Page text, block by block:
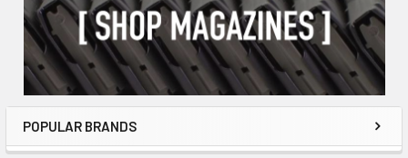
POPULAR BRANDS